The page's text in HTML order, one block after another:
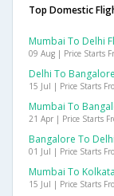
Top Domestic
Mumbai To Delhi
09 Aug | Price Starts
Delhi To
15 Jul | Price Starts
Mumbai To
21 Apr | Price Starts
Bangalore To
01 Jul | Price Starts
Mumbai To
15 Jul | Price Starts